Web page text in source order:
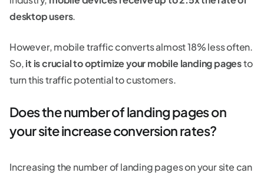
desktop users.
However, mobile traffic converts almost 18% less often.
So,it is crucial to optimize your mobile landing pagesto
turn this traffic potential to customers.
Does the number of landing pages on
your site increase conversion rates?
Increasing the number of landing pages on your site can